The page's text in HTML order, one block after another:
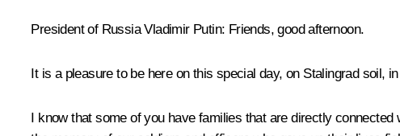
President of Russia Vladimir Putin: Friends, good afternoon.
It is a pleasure to be here on this special day, on Stalingrad soil,
I know that some of you have families that are directly